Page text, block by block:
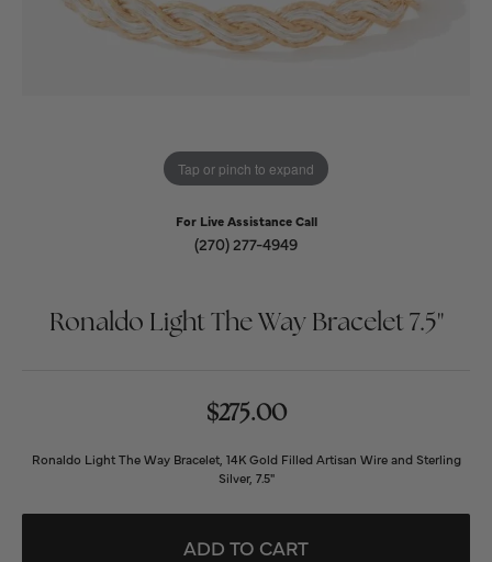
Tap or pinch to expand
For Live Assistance Call
(270) 277-4949
Ronaldo Light The Way Bracelet 7.5''
$275.00
Ronaldo Light The Way Bracelet, 14K Gold Filled Artisan Wire and Sterling
Silver, 7.5"
ADD TO CART